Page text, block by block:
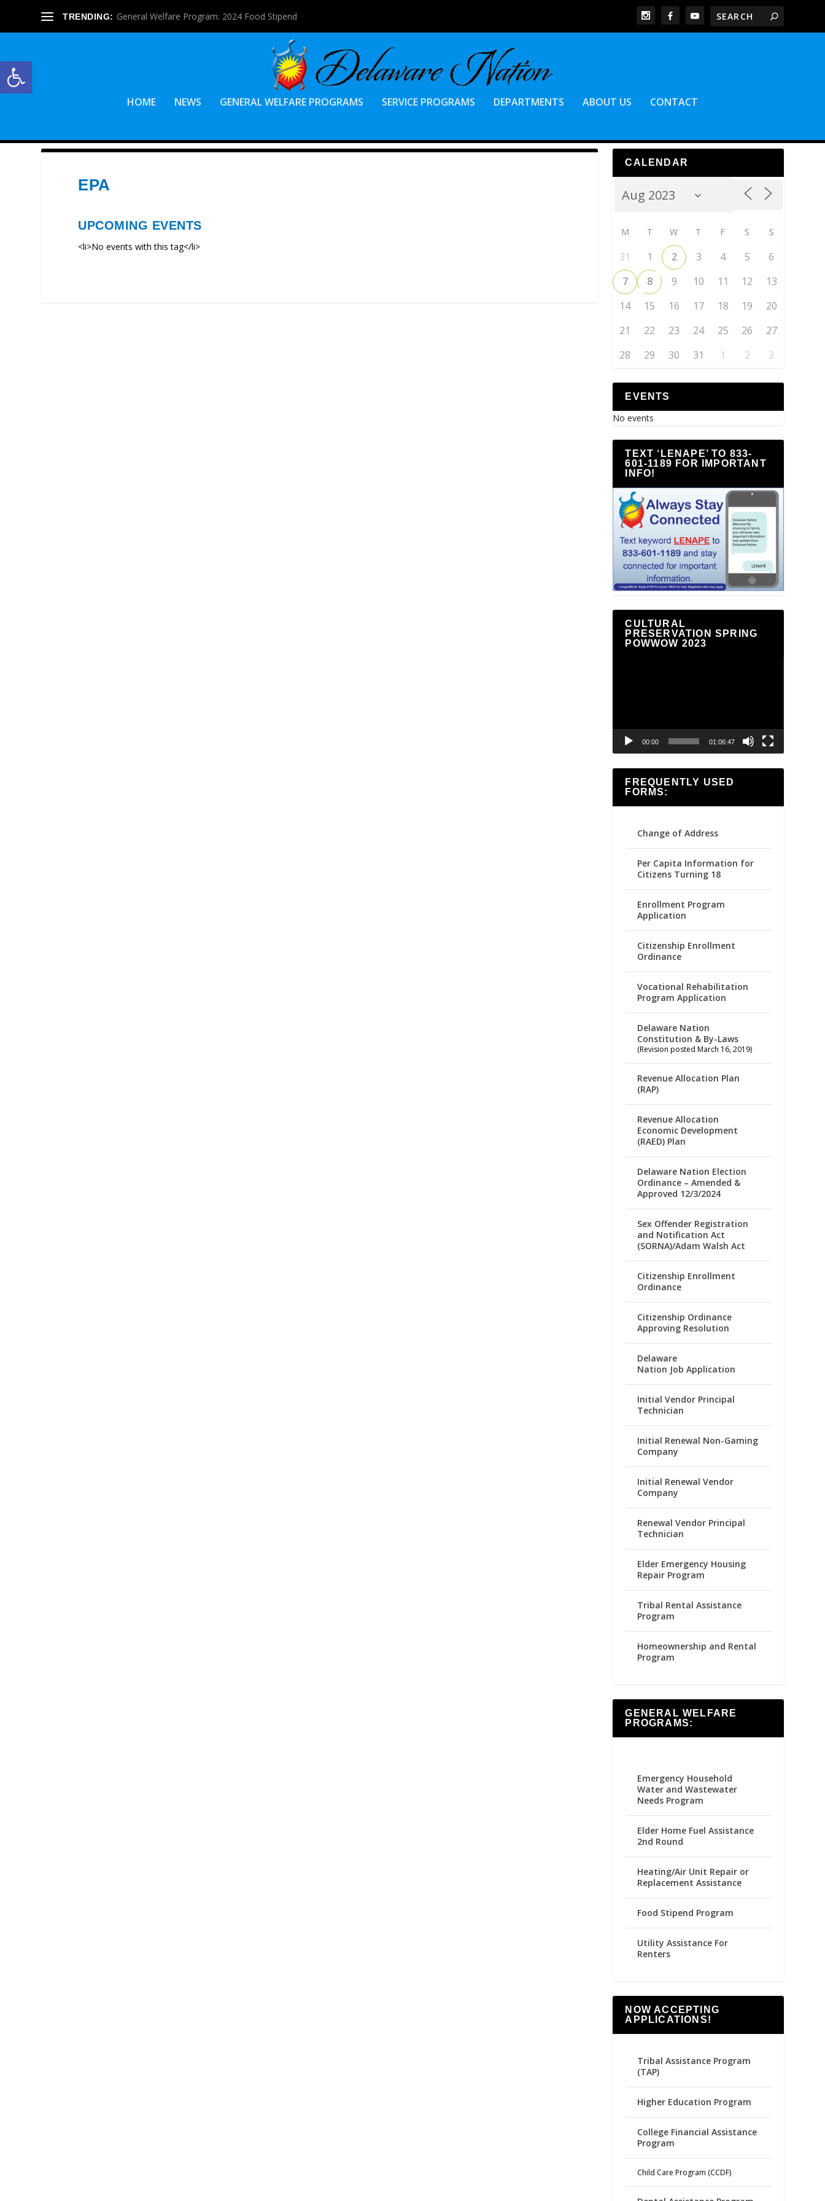
Open toolbar
TRENDING: General Welfare Program: 2024 Food Stipend
HOME NEWS GENERAL WELFARE PROGRAMS SERVICE PROGRAMS DEPARTMENTS ABOUT US CONTACT
EPA
UPCOMING EVENTS
<li>No events with this tag</li>
CALENDAR
M T W T F S S
31 1 2 3 4 5
6
7
8 9 10 11 12
13
14
15 16 17 18 19
20
21
22 23 24 25 26
27
28
29 30 31 1 2 3
EVENTS
No events
TEXT ‘LENAPE’ TO 833-
601-1189 FOR IMPORTANT
INFO!
CULTURAL
PRESERVATION SPRING
POWWOW 2023
00:00 01:06:47
FREQUENTLY USED
FORMS:
Change of Address
Per Capita Information for
Citizens Turning 18
Enrollment Program
Application
Citizenship Enrollment
Ordinance
Vocational Rehabilitation
Program Application
Delaware Nation
Constitution & By-Laws
(Revision posted March 16, 2019)
Revenue Allocation Plan
(RAP)
Revenue Allocation
Economic Development
(RAED) Plan
Delaware Nation Election
Ordinance – Amended &
Approved 12/3/2024
Sex Offender Registration
and Notification Act
(SORNA)/Adam Walsh Act
Citizenship Enrollment
Ordinance
Citizenship Ordinance
Approving Resolution
Delaware
Nation Job Application
Initial Vendor Principal
Technician
Initial Renewal Non-Gaming
Company
Initial Renewal Vendor
Company
Renewal Vendor Principal
Technician
Elder Emergency Housing
Repair Program
Tribal Rental Assistance
Program
Homeownership and Rental
Program
GENERAL WELFARE
PROGRAMS:
Emergency Household
Water and Wastewater
Needs Program
Elder Home Fuel Assistance
2nd Round
Heating/Air Unit Repair or
Replacement Assistance
Food Stipend Program
Utility Assistance For
Renters
NOW ACCEPTING
APPLICATIONS!
Tribal Assistance Program
(TAP)
Higher Education Program
College Financial Assistance
Program
Child Care Program (CCDF)